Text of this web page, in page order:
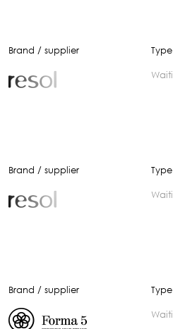
Brand / supplier Type
Brand / supplier Type
Brand / supplier Type